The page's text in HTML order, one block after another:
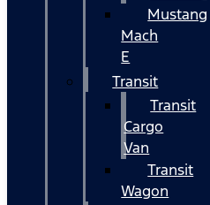
Mustang
Mach
E
Transit
Transit
Cargo
Van
Transit
Wagon